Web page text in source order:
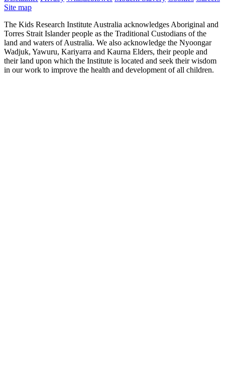
Site map
The Kids Research Institute Australia acknowledges Aboriginal and
Torres Strait Islander people as the Traditional Custodians of the
land and waters of Australia. We also acknowledge the Nyoongar
Wadjuk, Yawuru, Kariyarra and Kaurna Elders, their people and
their land upon which the Institute is located and seek their wisdom
in our work to improve the health and development of all children.